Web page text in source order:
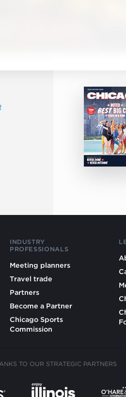
INDUSTRY
PROFESSIONALS
Meeting planners
Travel trade
Partners
Become a Partner
Chicago Sports
Commission
TO OUR STRATEGIC PARTNERS